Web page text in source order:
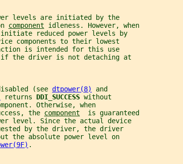
levels are initiated by the
component idleness. However, when
reduced power levels by
components to their lowest
is intended for this use
if the driver is not detaching at
(see
dtpower(8)
and
returns DDI_SUCCESS without
Otherwise, when
the component
  is guaranteed
level. Since the actual device
by the driver, the driver
the absolute power level on
.